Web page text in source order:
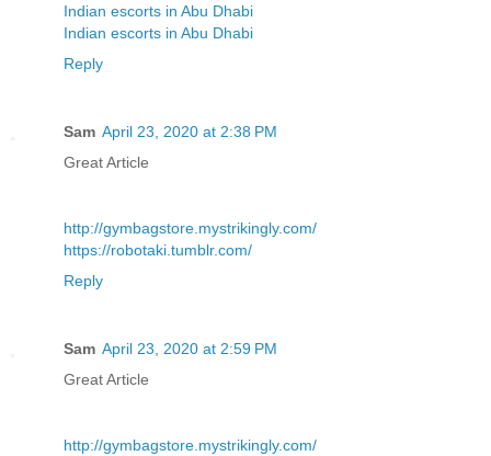
Indian escorts in Abu Dhabi
Indian escorts in Abu Dhabi
Reply
Sam April 23, 2020 at 2:38 PM
Great Article
http://gymbagstore.mystrikingly.com/
https://robotaki.tumblr.com/
Reply
Sam April 23, 2020 at 2:59 PM
Great Article
http://gymbagstore.mystrikingly.com/